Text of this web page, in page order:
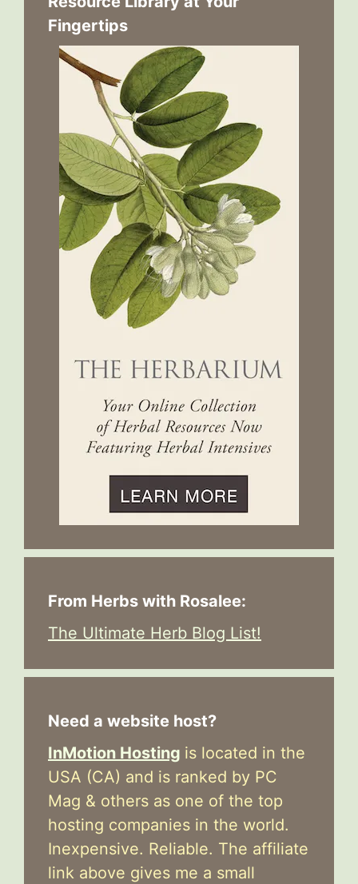
Fingertips
From Herbs with Rosalee:
The Ultimate Herb Blog List!
Need a website host?
InMotion Hosting is located in the
USA (CA) and is ranked by PC
Mag & others as one of the top
hosting companies in the world.
Inexpensive. Reliable. The affiliate
link above gives me a small